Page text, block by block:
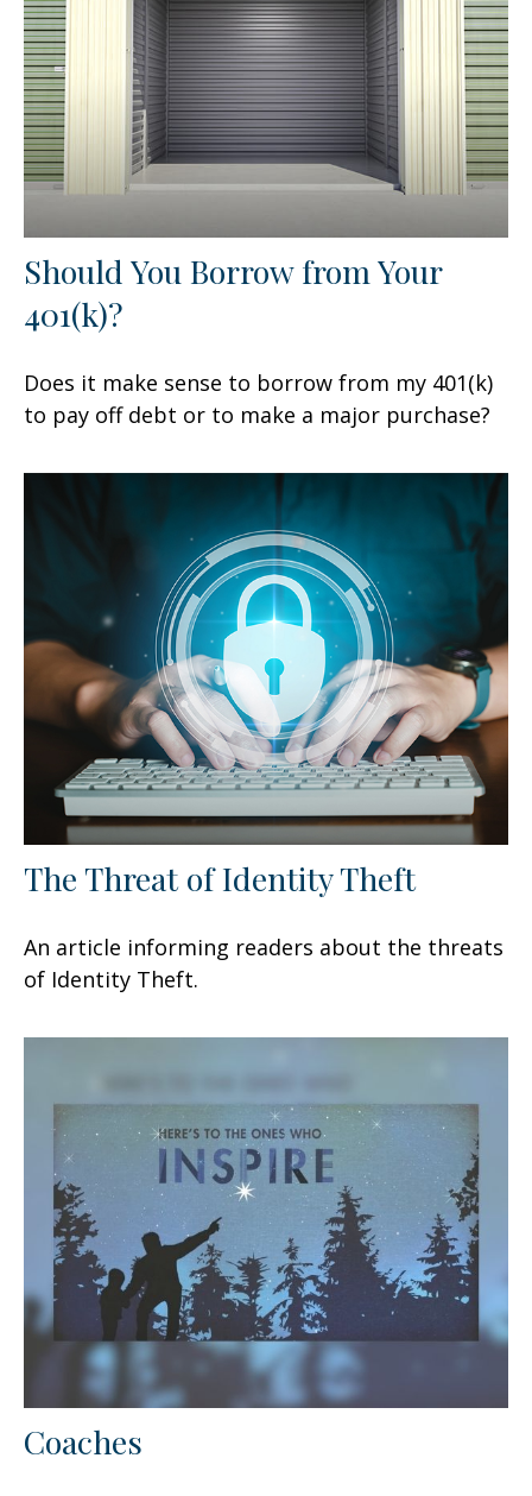
Should You Borrow from Your
401(k)?
Does it make sense to borrow from my 401(k)
to pay off debt or to make a major purchase?
The Threat of Identity Theft
An article informing readers about the threats
of Identity Theft.
Coaches